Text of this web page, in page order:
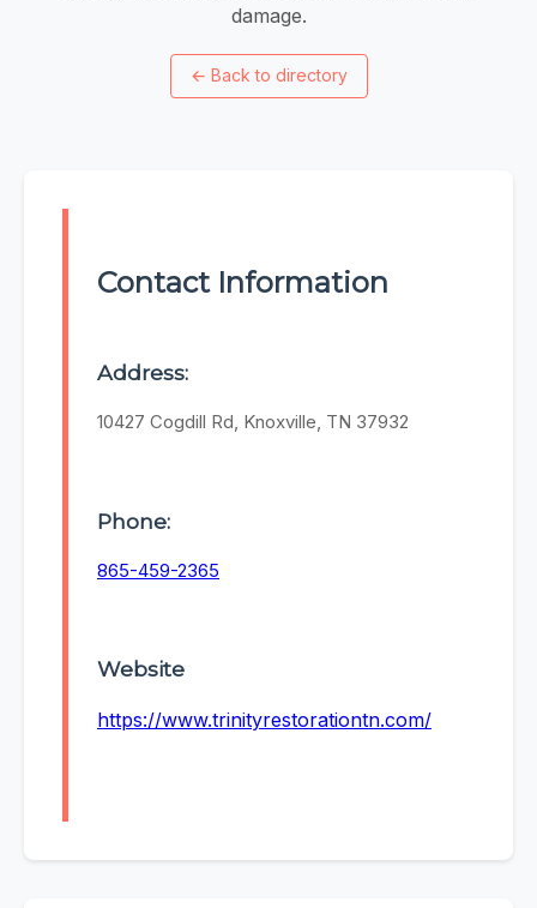
damage.
← Back to directory
Contact Information
Address:
10427 Cogdill Rd, Knoxville, TN 37932
Phone:
865-459-2365
Website
https://www.trinityrestorationtn.com/